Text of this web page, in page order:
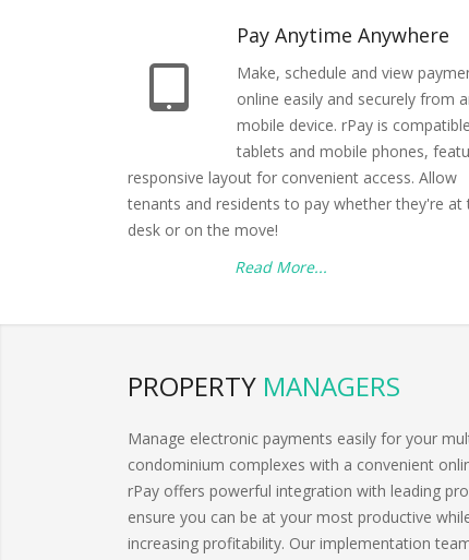
Pay Anytime Anywhere
Make, schedule and view
online easily and securely from
mobile device. rPay is
tablets and mobile phones,
responsive layout for convenient access. Allow
tenants and residents to pay whether they're at
desk or on the move!
Read More...
PROPERTY MANAGERS
Manage electronic payments easily for your
condominium complexes with a convenient
rPay offers powerful integration with leading
ensure you can be at your most productive
increasing profitability. Our implementation